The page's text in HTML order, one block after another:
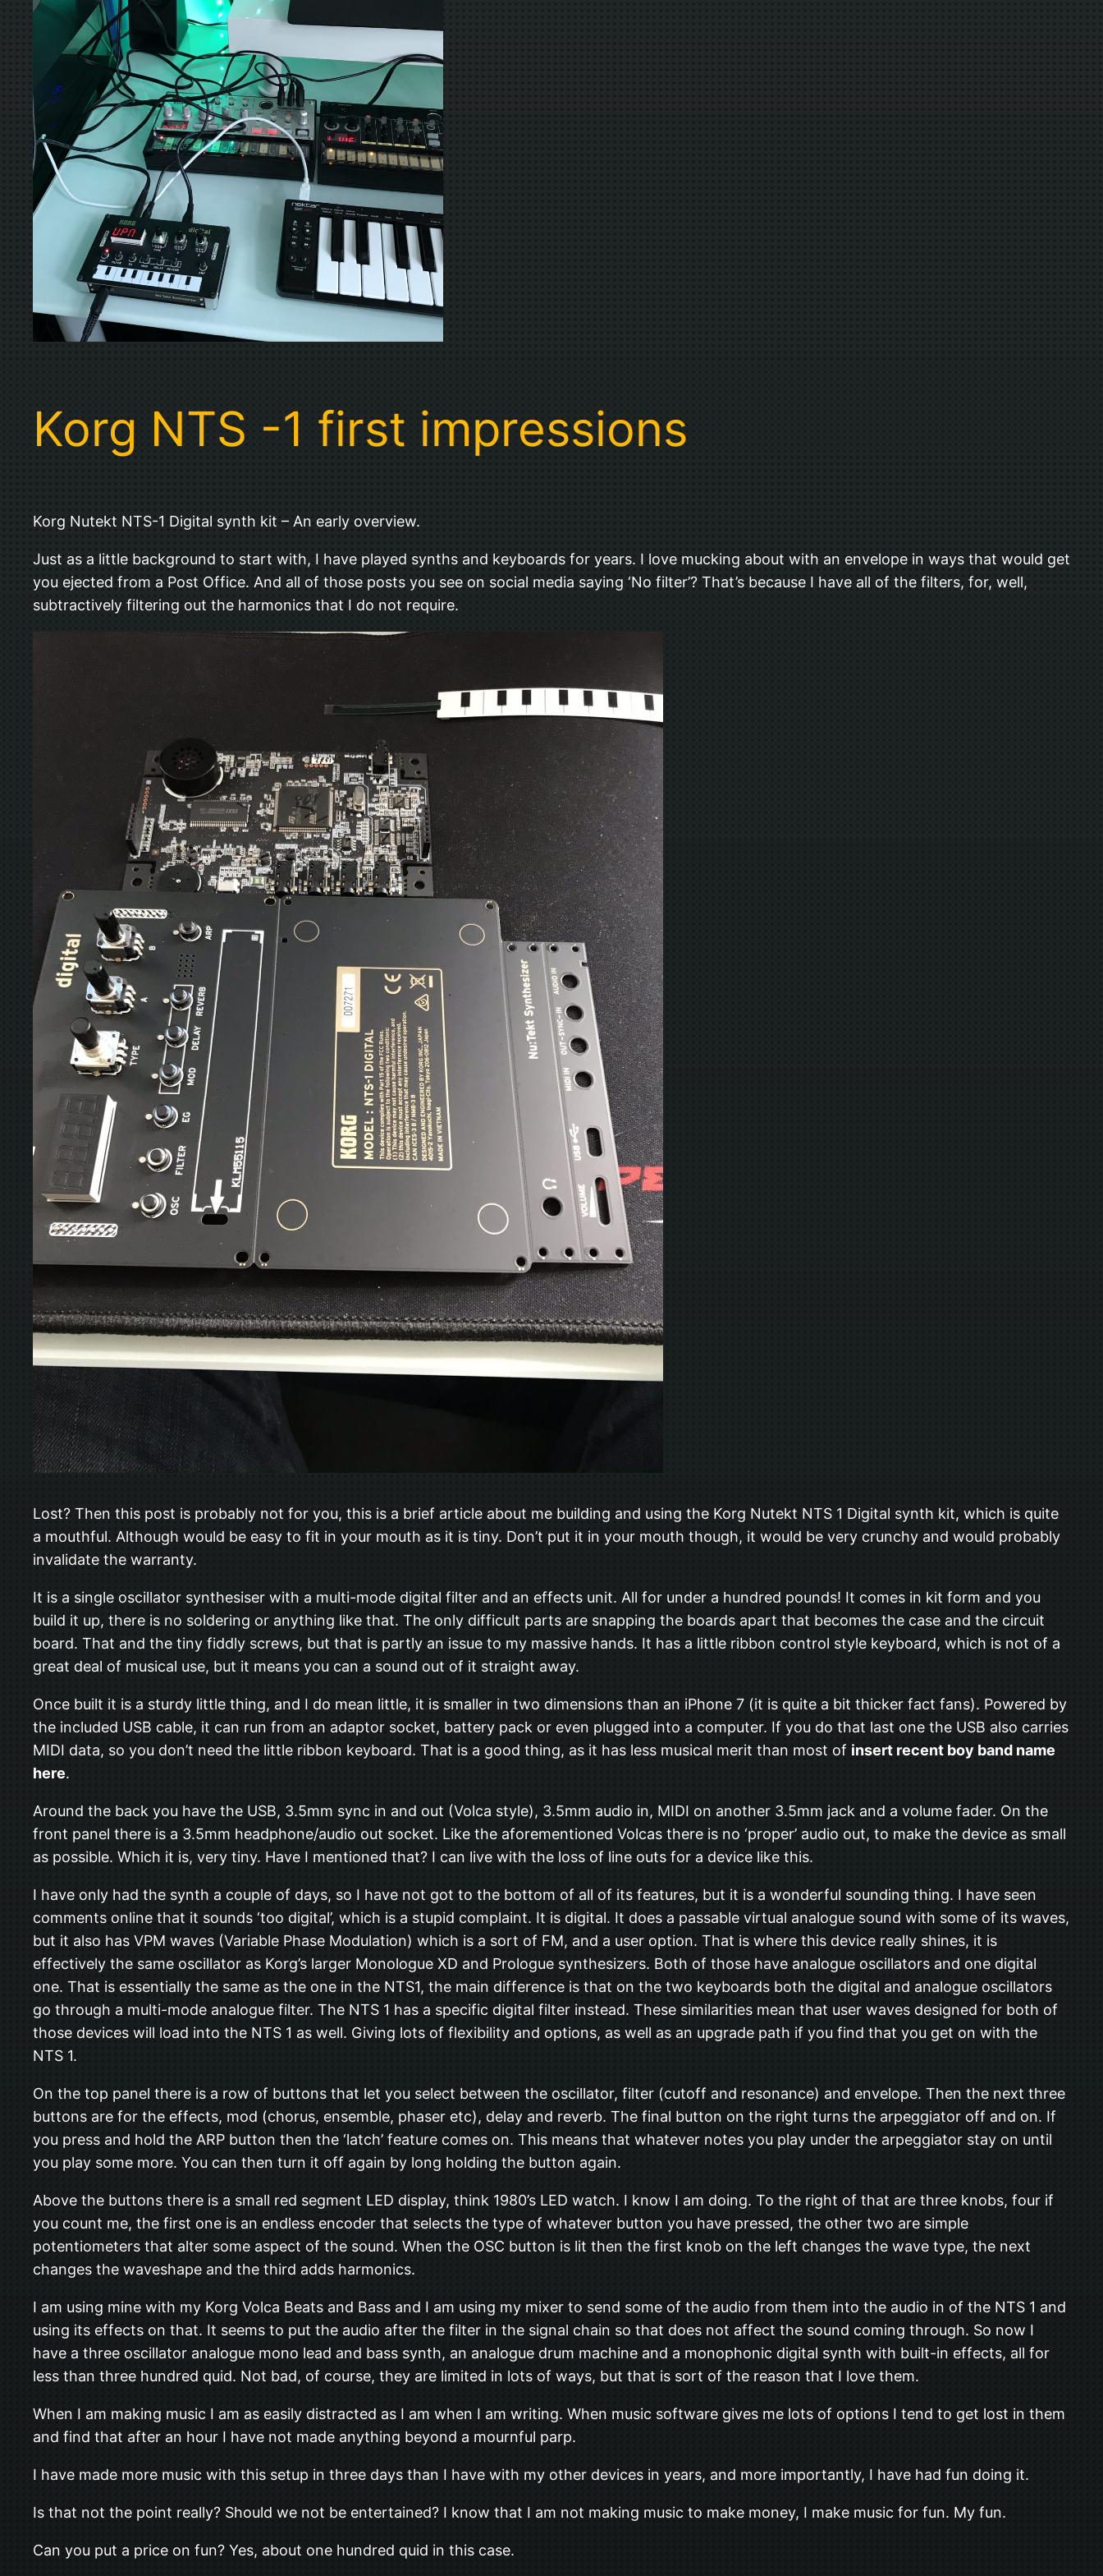
Korg NTS -1 first impressions
Korg Nutekt NTS-1 Digital synth kit – An early overview.
Just as a little background to start with, I have played synths and keyboards for years. I love mucking about with an envelope in ways that would get
you ejected from a Post Office. And all of those posts you see on social media saying ‘No filter’? That’s because I have all of the filters, for, well,
subtractively filtering out the harmonics that I do not require.
Lost? Then this post is probably not for you, this is a brief article about me building and using the Korg Nutekt NTS 1 Digital synth kit, which is quite
a mouthful. Although would be easy to fit in your mouth as it is tiny. Don’t put it in your mouth though, it would be very crunchy and would probably
invalidate the warranty.
It is a single oscillator synthesiser with a multi-mode digital filter and an effects unit. All for under a hundred pounds! It comes in kit form and you
build it up, there is no soldering or anything like that. The only difficult parts are snapping the boards apart that becomes the case and the circuit
board. That and the tiny fiddly screws, but that is partly an issue to my massive hands. It has a little ribbon control style keyboard, which is not of a
great deal of musical use, but it means you can a sound out of it straight away.
Once built it is a sturdy little thing, and I do mean little, it is smaller in two dimensions than an iPhone 7 (it is quite a bit thicker fact fans). Powered by
the included USB cable, it can run from an adaptor socket, battery pack or even plugged into a computer. If you do that last one the USB also carries
MIDI data, so you don’t need the little ribbon keyboard. That is a good thing, as it has less musical merit than most of insert recent boy band name
here.
Around the back you have the USB, 3.5mm sync in and out (Volca style), 3.5mm audio in, MIDI on another 3.5mm jack and a volume fader. On the
front panel there is a 3.5mm headphone/audio out socket. Like the aforementioned Volcas there is no ‘proper’ audio out, to make the device as small
as possible. Which it is, very tiny. Have I mentioned that? I can live with the loss of line outs for a device like this.
I have only had the synth a couple of days, so I have not got to the bottom of all of its features, but it is a wonderful sounding thing. I have seen
comments online that it sounds ‘too digital’, which is a stupid complaint. It is digital. It does a passable virtual analogue sound with some of its waves,
but it also has VPM waves (Variable Phase Modulation) which is a sort of FM, and a user option. That is where this device really shines, it is
effectively the same oscillator as Korg’s larger Monologue XD and Prologue synthesizers. Both of those have analogue oscillators and one digital
one. That is essentially the same as the one in the NTS1, the main difference is that on the two keyboards both the digital and analogue oscillators
go through a multi-mode analogue filter. The NTS 1 has a specific digital filter instead. These similarities mean that user waves designed for both of
those devices will load into the NTS 1 as well. Giving lots of flexibility and options, as well as an upgrade path if you find that you get on with the
NTS 1.
On the top panel there is a row of buttons that let you select between the oscillator, filter (cutoff and resonance) and envelope. Then the next three
buttons are for the effects, mod (chorus, ensemble, phaser etc), delay and reverb. The final button on the right turns the arpeggiator off and on. If
you press and hold the ARP button then the ‘latch’ feature comes on. This means that whatever notes you play under the arpeggiator stay on until
you play some more. You can then turn it off again by long holding the button again.
Above the buttons there is a small red segment LED display, think 1980’s LED watch. I know I am doing. To the right of that are three knobs, four if
you count me, the first one is an endless encoder that selects the type of whatever button you have pressed, the other two are simple
potentiometers that alter some aspect of the sound. When the OSC button is lit then the first knob on the left changes the wave type, the next
changes the waveshape and the third adds harmonics.
I am using mine with my Korg Volca Beats and Bass and I am using my mixer to send some of the audio from them into the audio in of the NTS 1 and
using its effects on that. It seems to put the audio after the filter in the signal chain so that does not affect the sound coming through. So now I
have a three oscillator analogue mono lead and bass synth, an analogue drum machine and a monophonic digital synth with built-in effects, all for
less than three hundred quid. Not bad, of course, they are limited in lots of ways, but that is sort of the reason that I love them.
When I am making music I am as easily distracted as I am when I am writing. When music software gives me lots of options I tend to get lost in them
and find that after an hour I have not made anything beyond a mournful parp.
I have made more music with this setup in three days than I have with my other devices in years, and more importantly, I have had fun doing it.
Is that not the point really? Should we not be entertained? I know that I am not making music to make money, I make music for fun. My fun.
Can you put a price on fun? Yes, about one hundred quid in this case.